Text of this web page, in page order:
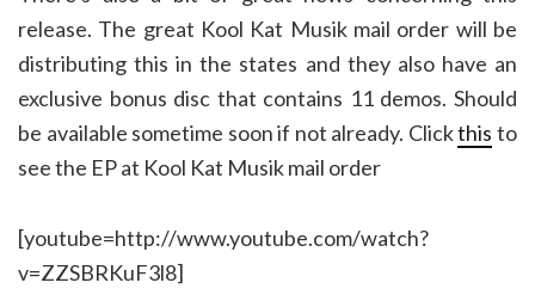
release. The great Kool Kat Musik mail order will be
distributing this in the states and they also have an
exclusive bonus disc that contains 11 demos. Should
be available sometime soon if not already. Clickthis to
see the EP at Kool Kat Musik mail order
[youtube=http://www.youtube.com/watch?
v=ZZSBRKuF3l8]